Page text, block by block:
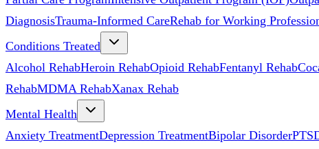
DiagnosisTrauma-Informed CareRehab for Working
Conditions Treated
Alcohol RehabHeroin RehabOpioid RehabFentanyl Rehab
RehabMDMA RehabXanax Rehab
Mental Health
Anxiety TreatmentDepression TreatmentBipolar Disorder